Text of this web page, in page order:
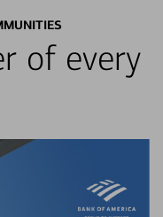
of every